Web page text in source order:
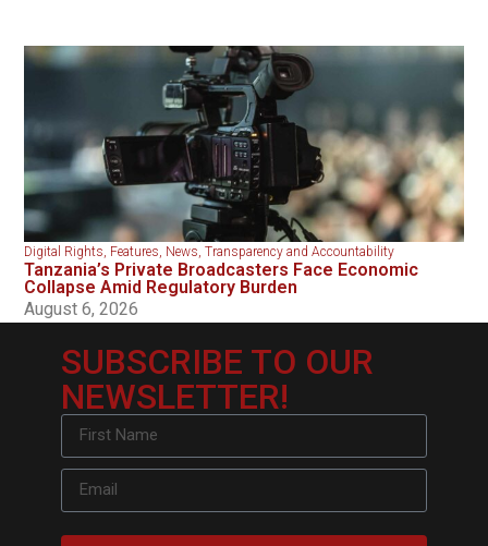
Digital Rights Features News ,Transparency and Accountability
Tanzania’s Private Broadcasters Face Economic
Collapse Amid Regulatory Burden
August 6, 2026
SUBSCRIBE TO OUR
NEWSLETTER!